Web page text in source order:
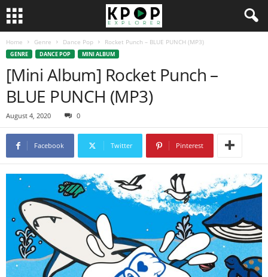
Home Genre Dance Pop Rocket Punch – BLUE PUNCH (MP3)
GENRE DANCE POP MINI ALBUM
[Mini Album] Rocket Punch –
BLUE PUNCH (MP3)
August 4, 2020 0
Facebook Twitter Pinterest